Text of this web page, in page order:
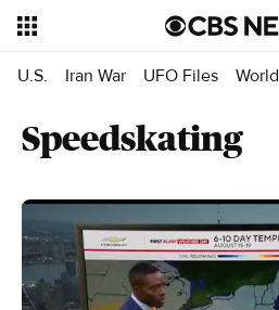
U.S. Iran War UFO Files World
Speedskating